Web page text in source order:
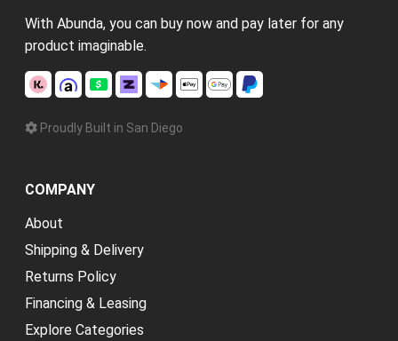
With Abunda, you can buy now and pay later for any
product imaginable.
Proudly Built in San Diego
COMPANY
About
Shipping & Delivery
Returns Policy
Financing & Leasing
Explore Categories